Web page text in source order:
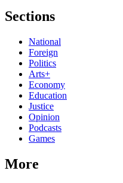
Sections
National
Foreign
Politics
Arts+
Economy
Education
Justice
Opinion
Podcasts
Games
More